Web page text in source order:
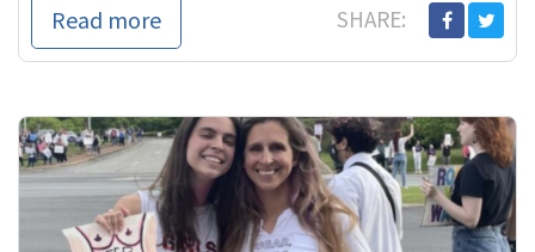
Read more SHARE: